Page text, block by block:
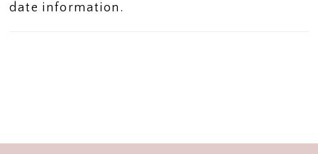
date information.